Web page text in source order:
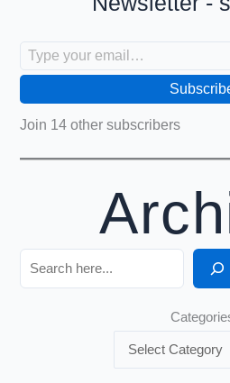
Join 14 other subscribers
Search